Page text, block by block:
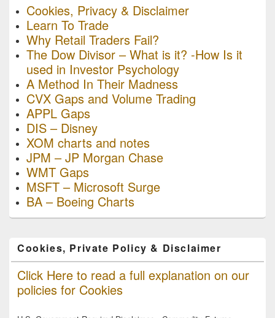
Cookies, Privacy & Disclaimer
Learn To Trade
Why Retail Traders Fail?
The Dow Divisor – What is it? -How Is it
used in Investor Psychology
A Method In Their Madness
CVX Gaps and Volume Trading
APPL Gaps
DIS – Disney
XOM charts and notes
JPM – JP Morgan Chase
WMT Gaps
MSFT – Microsoft Surge
BA – Boeing Charts
Cookies, Private Policy & Disclaimer
Click Here to read a full explanation on our
policies for Cookies